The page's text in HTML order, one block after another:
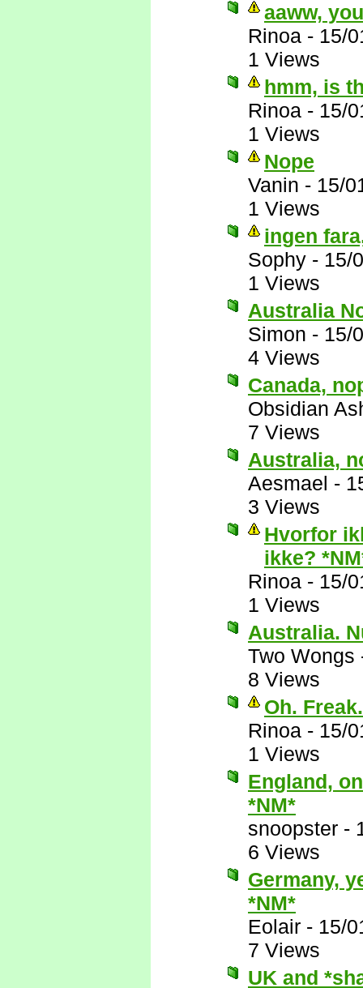
aaww,
Rinoa - 15/
1 Views
hmm, is
Rinoa - 15/
1 Views
Nope
Vanin - 15/
1 Views
ingen
Sophy - 15/
1 Views
Australia
Simon - 15/
4 Views
Canada,
Obsidian
7 Views
Australia,
Aesmael -
3 Views
Hvorfor
ikke?
Rinoa - 15/
1 Views
Australia.
Two Wongs
8 Views
Oh.
Rinoa - 15/
1 Views
England,
*NM*
snoopster -
6 Views
Germany,
*NM*
Eolair - 15/
7 Views
UK and